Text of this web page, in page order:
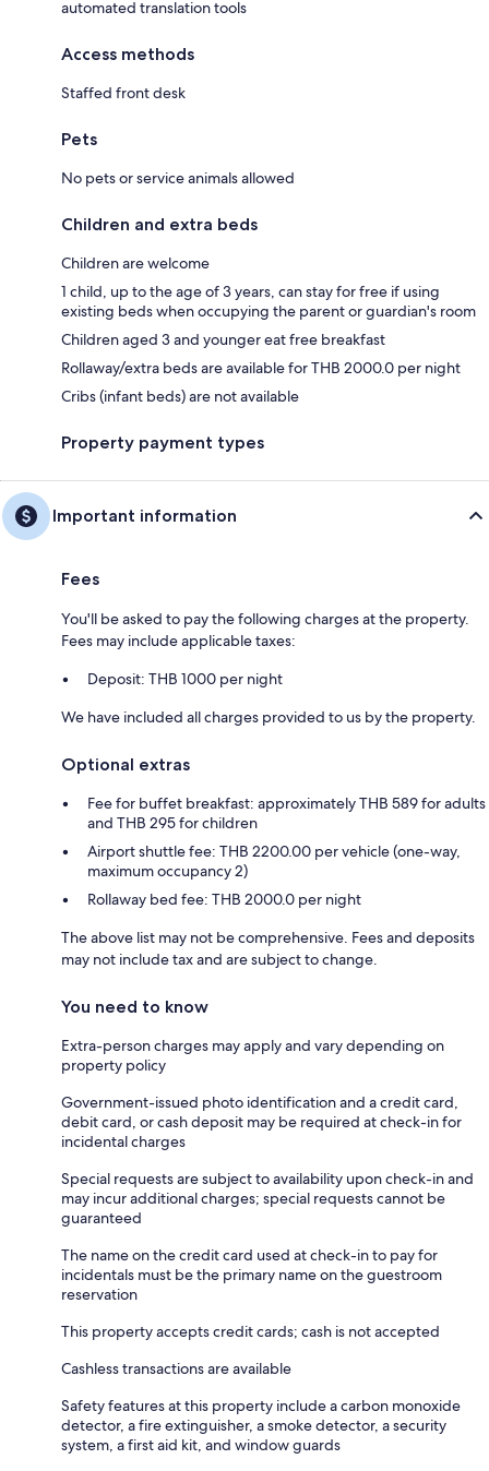
automated translation tools
Access methods
Staffed front desk
Pets
No pets or service animals allowed
Children and extra beds
Children are welcome
1 child, up to the age of 3 years, can stay for free if using
existing beds when occupying the parent or guardian's room
Children aged 3 and younger eat free breakfast
Rollaway/extra beds are available for THB 2000.0 per night
Cribs (infant beds) are not available
Property payment types
Important information
Fees
You'll be asked to pay the following charges at the property.
Fees may include applicable taxes:
Deposit: THB 1000 per night
We have included all charges provided to us by the property.
Optional extras
Fee for buffet breakfast: approximately THB 589 for adults
and THB 295 for children
Airport shuttle fee: THB 2200.00 per vehicle (one-way,
maximum occupancy 2)
Rollaway bed fee: THB 2000.0 per night
The above list may not be comprehensive. Fees and deposits
may not include tax and are subject to change.
You need to know
Extra-person charges may apply and vary depending on
property policy
Government-issued photo identification and a credit card,
debit card, or cash deposit may be required at check-in for
incidental charges
Special requests are subject to availability upon check-in and
may incur additional charges; special requests cannot be
guaranteed
The name on the credit card used at check-in to pay for
incidentals must be the primary name on the guestroom
reservation
This property accepts credit cards; cash is not accepted
Cashless transactions are available
Safety features at this property include a carbon monoxide
detector, a fire extinguisher, a smoke detector, a security
system, a first aid kit, and window guards